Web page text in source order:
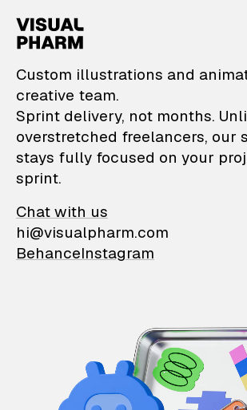
VisualPharm —
Custom illustrations and
creative team.
Sprint delivery, not months.
overstretched freelancers, our
stays fully focused on your
sprint.
Chat with us
hi@visualpharm.com
BehanceInstagram